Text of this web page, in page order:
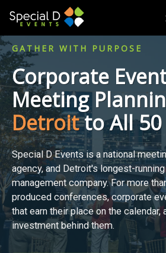
GATHER WITH PURPOSE
Corporate
Meeting
Detroitto All 50
Special D Events is a national
agency, and Detroit's longest-
management company. For more
produced conferences, corporate
that earn their place on the calendar,
investment behind them.